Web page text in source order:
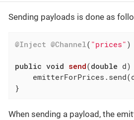
Sending payloads is done as
@Inject @Channel( "prices" )
public void send(double d)
}
When sending a payload, the